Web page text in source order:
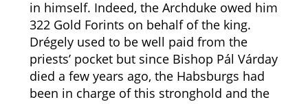
in himself. Indeed, the Archduke owed him
322 Gold Forints on behalf of the king.
Drégely used to be well paid from the
priests’ pocket but since Bishop Pál Várday
died a few years ago, the Habsburgs had
been in charge of this stronghold and the